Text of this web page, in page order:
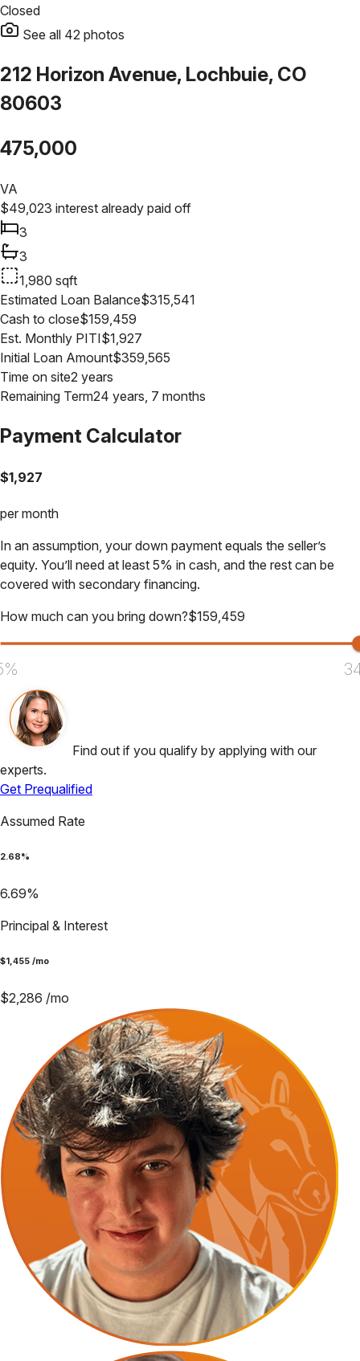
Closed
See all 42 photos
212 Horizon Avenue, Lochbuie, CO
80603
475,000
VA
$49,023 interest already paid off
3
3
1,980 sqft
Estimated Loan Balance$315,541
Cash to close$159,459
Est. Monthly PITI$1,927
Initial Loan Amount$359,565
Time on site2 years
Remaining Term24 years, 7 months
Payment Calculator
$1,927
per month
In an assumption, your down payment equals the seller’s
equity. You’ll need at least 5% in cash, and the rest can be
covered with secondary financing.
How much can you bring down?$159,459
Find out if you qualify by applying with our
experts.
Get Prequalified
Assumed Rate
2.68%
6.69%
Principal & Interest
$1,455 /mo
$2,286 /mo